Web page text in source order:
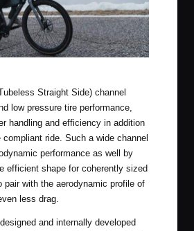
Straight Side) channel
low pressure tire performance,
handling and efficiency in addition
ride. Such a wide channel
performance as well by
efficient shape for coherently sized
pair with the aerodynamic profile of
less drag.
and internally developed